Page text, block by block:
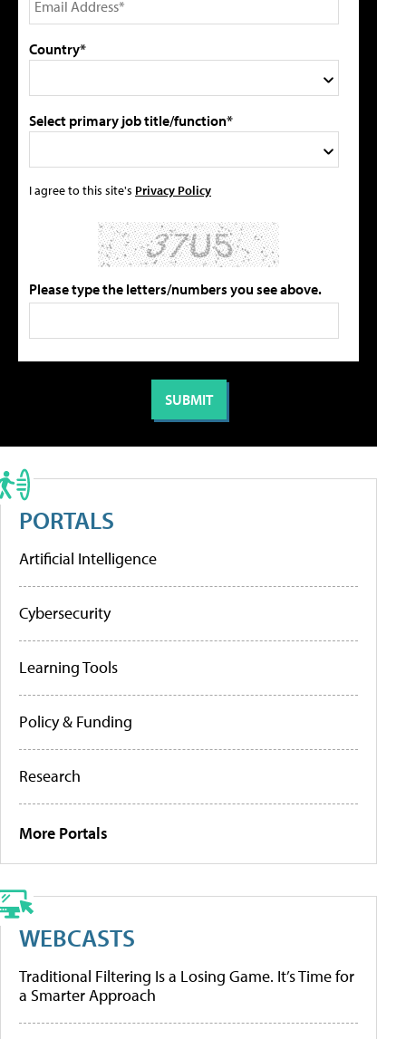
Country*
Select primary job title/function*
I agree to this site's Privacy Policy
Please type the letters/numbers you see above.
PORTALS
Artificial Intelligence
Cybersecurity
Learning Tools
Policy & Funding
Research
More Portals
WEBCASTS
Traditional Filtering Is a Losing Game. It’s Time for
a Smarter Approach